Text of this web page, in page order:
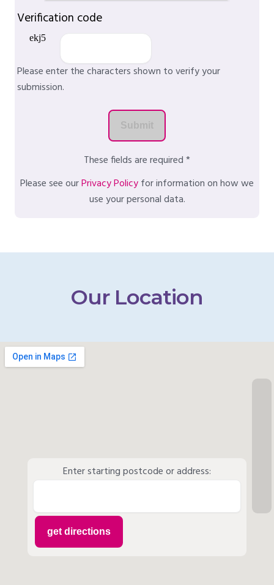
Verification code
Please enter the characters shown to verify your
submission.
These fields are required *
Please see ourPrivacy Policyfor information on how we
use your personal data.
Our Location
Enter starting postcode or address: